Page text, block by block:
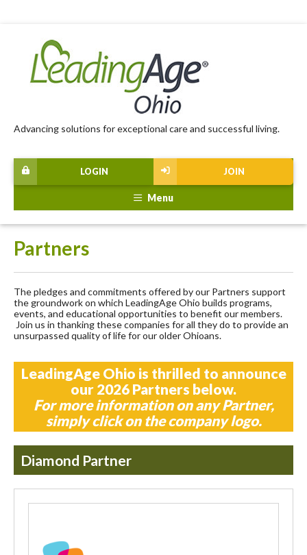
Advancing solutions for exceptional care and successful living.
JOIN
LOGIN
Menu
Partners
The pledges and commitments offered by our Partners support
the groundwork on which LeadingAge Ohio builds programs,
events, and educational opportunities to benefit our members.
Join us in thanking these companies for all they do to provide an
unsurpassed quality of life for our older Ohioans.
LeadingAge Ohio is thrilled to announce
our 2026 Partners below.
For more information on any Partner,
simply click on the company logo.
Diamond Partner